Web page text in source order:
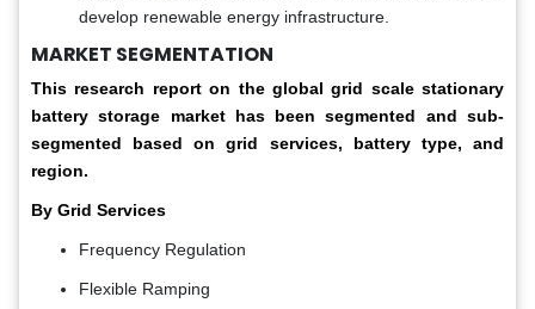
develop renewable energy infrastructure.
MARKET SEGMENTATION
This research report on the global grid scale stationary
battery storage market has been segmented and sub-
segmented based on grid services, battery type, and
region.
By Grid Services
Frequency Regulation
Flexible Ramping